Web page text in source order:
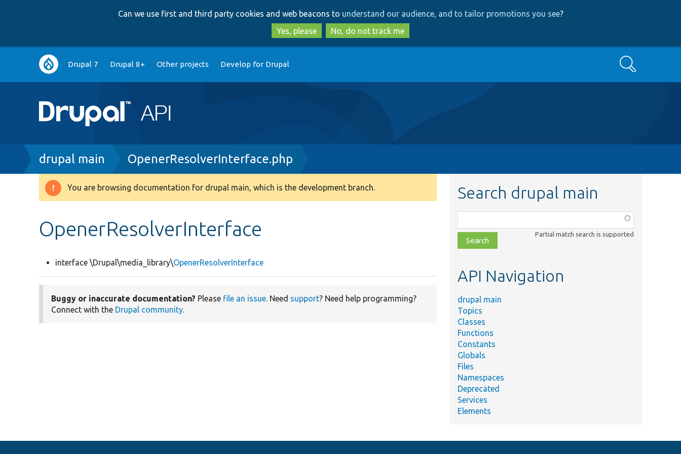
to
main
content
to
search
Can we use first and third party cookies and web beacons to understand our audience, and to tailor promotions you see?
Yes, please
No, do not track me
Main
navigation
Drupal 7 Drupal 8+ Other projects Develop for Drupal Search
Breadcrumb
drupal main OpenerResolverInterface.php
Warning
You are browsing documentation for drupal main, which is the development branch.
OpenerResolverInterface
interface \Drupal\media_library\OpenerResolverInterface
Buggy or inaccurate documentation? Please file an issue. Need support? Need help programming?
Connect with the Drupal community.
Search drupal main
class,
file,
topic,
Partial match search is supported
API Navigation
drupal main
Topics
Classes
Functions
Constants
Globals
Files
Namespaces
Deprecated
Services
Elements